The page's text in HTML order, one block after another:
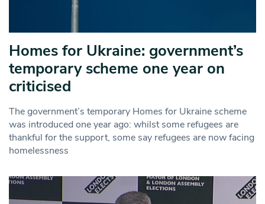
Homes for Ukraine: government’s
temporary scheme one year on
criticised
The government’s temporary Homes for Ukraine scheme
was introduced one year ago: whilst some refugees are
thankful for the support, some say refugees are now facing
homelessness